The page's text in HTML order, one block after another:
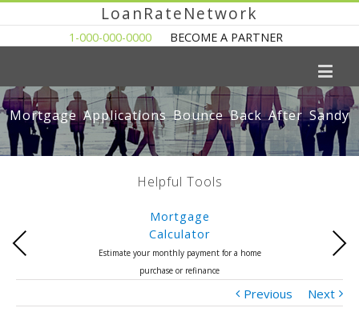
LoanRateNetwork
1-000-000-0000 BECOME A PARTNER
Mortgage Applications Bounce Back After Sandy
Helpful Tools
Mortgage
Calculator
Estimate your monthly payment for a home
purchase or refinance
Previous Next
Previous Next